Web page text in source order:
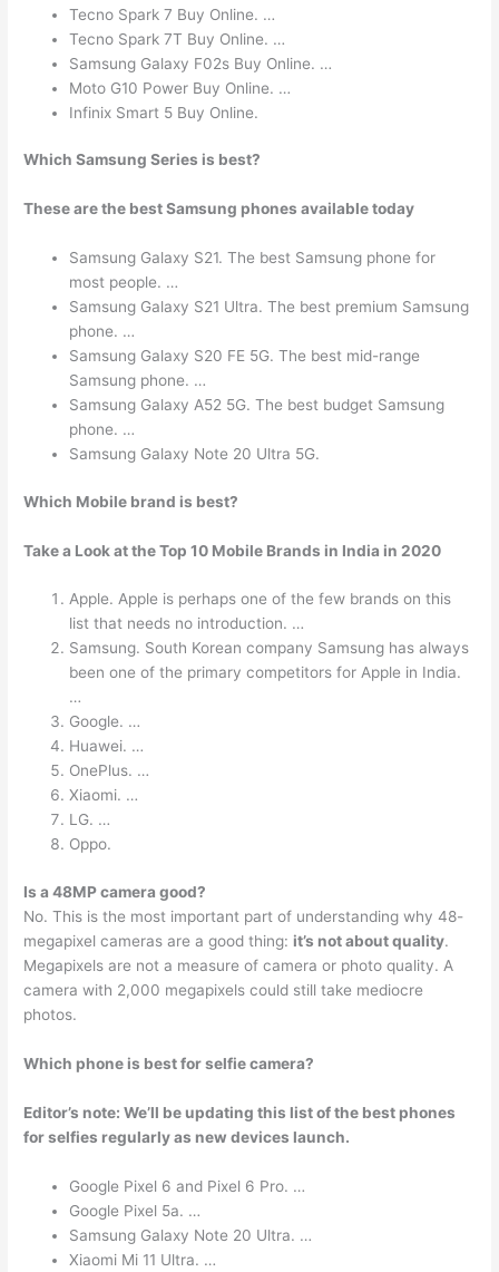
Tecno Spark 7 Buy Online. …
Tecno Spark 7T Buy Online. …
Samsung Galaxy F02s Buy Online. …
Moto G10 Power Buy Online. …
Infinix Smart 5 Buy Online.
Which Samsung Series is best?
These are the best Samsung phones available today
Samsung Galaxy S21. The best Samsung phone for
most people. …
Samsung Galaxy S21 Ultra. The best premium Samsung
phone. …
Samsung Galaxy S20 FE 5G. The best mid-range
Samsung phone. …
Samsung Galaxy A52 5G. The best budget Samsung
phone. …
Samsung Galaxy Note 20 Ultra 5G.
Which Mobile brand is best?
Take a Look at the Top 10 Mobile Brands in India in 2020
Apple. Apple is perhaps one of the few brands on this
list that needs no introduction. …
Samsung. South Korean company Samsung has always
been one of the primary competitors for Apple in India.
…
Google. …
Huawei. …
OnePlus. …
Xiaomi. …
LG. …
Oppo.
Is a 48MP camera good?
No. This is the most important part of understanding why 48-
megapixel cameras are a good thing: it’s not about quality.
Megapixels are not a measure of camera or photo quality. A
camera with 2,000 megapixels could still take mediocre
photos.
Which phone is best for selfie camera?
Editor’s note: We’ll be updating this list of the best phones
for selfies regularly as new devices launch.
Google Pixel 6 and Pixel 6 Pro. …
Google Pixel 5a. …
Samsung Galaxy Note 20 Ultra. …
Xiaomi Mi 11 Ultra. …